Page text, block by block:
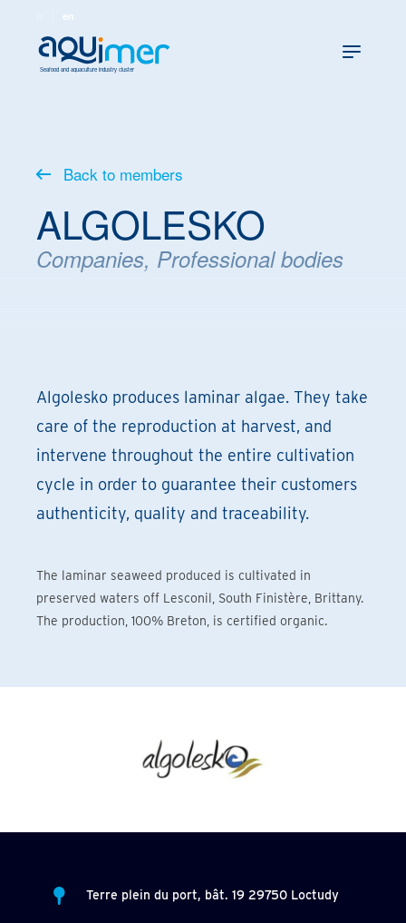
en
Seafood and aquaculture industry cluster
Back to members
ALGOLESKO
Companies, Professional bodies
Algolesko produces laminar algae. They take
care of the reproduction at harvest, and
intervene throughout the entire cultivation
cycle in order to guarantee their customers
authenticity, quality and traceability.
The laminar seaweed produced is cultivated in
preserved waters off Lesconil, South Finistère, Brittany.
The production, 100% Breton, is certified organic.
Terre plein du port, bât. 19 29750 Loctudy